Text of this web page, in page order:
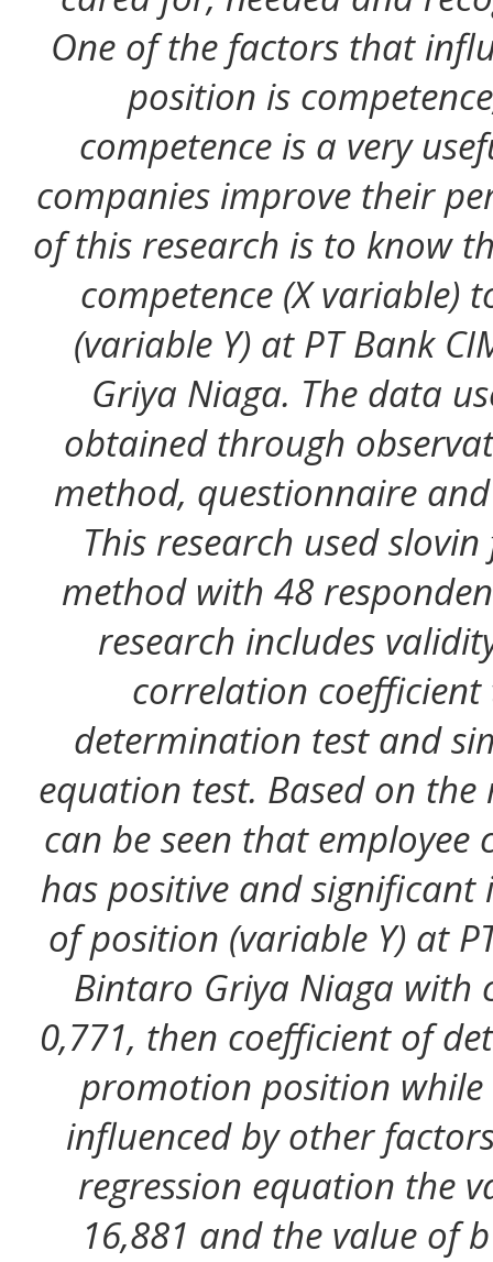
One of the factors that
position is
competence is a very
companies improve their
of this research is to know
competence (X variable)
(variable Y) at PT Bank
Griya Niaga. The data
obtained through
method, questionnaire
This research used
method with 48
research includes
correlation
determination test and
equation test. Based on
can be seen that employee
has positive and
of position (variable Y) at
Bintaro Griya Niaga with
0,771, then coefficient of
promotion position while
influenced by other
regression equation the
16,881 and the value of